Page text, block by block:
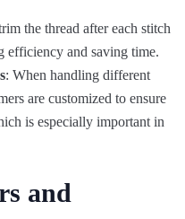
the thread after each stitch
efficiency and saving time.
: When handling different
are customized to ensure
is especially important in
and